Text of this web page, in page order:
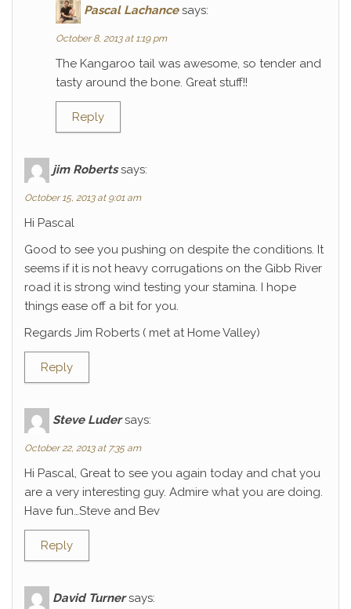
Pascal Lachance says:
October 8, 2013 at 1:19 pm
The Kangaroo tail was awesome, so tender and
tasty around the bone. Great stuff!!
Reply
jim Roberts says:
October 15, 2013 at 9:01 am
Hi Pascal
Good to see you pushing on despite the conditions. It
seems if it is not heavy corrugations on the Gibb River
road it is strong wind testing your stamina. I hope
things ease off a bit for you.
Regards Jim Roberts ( met at Home Valley)
Reply
Steve Luder says:
October 22, 2013 at 7:35 am
Hi Pascal, Great to see you again today and chat you
are a very interesting guy. Admire what you are doing.
Have fun…Steve and Bev
Reply
David Turner says: